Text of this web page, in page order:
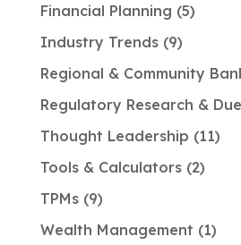
Financial Planning 5
Industry Trends 9
Regional & Community
Regulatory Research &
Thought Leadership 11
Tools & Calculators 2
TPMs 9
Wealth Management 1